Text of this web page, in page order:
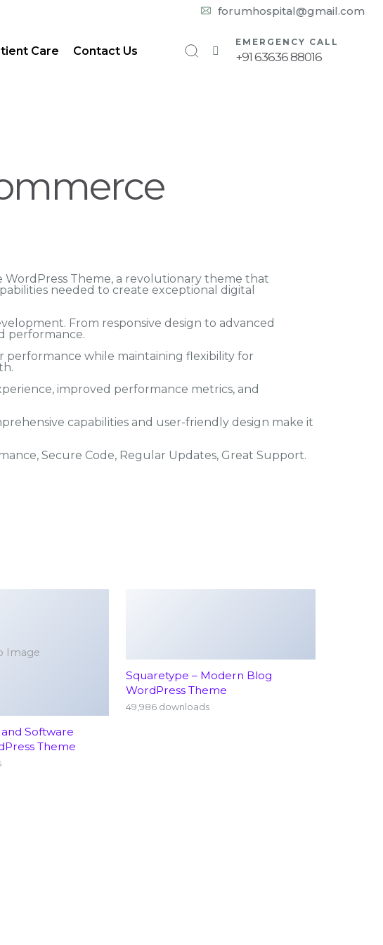
forumhospital@gmail.com
Care Contact Us
EMERGENCY CALL
+91 63636 88016
Theme, a revolutionary theme that
needed to create exceptional digital
From responsive design to advanced
performance.
performance while maintaining flexibility for
improved performance metrics, and
capabilities and user-friendly design make it
Secure Code, Regular Updates, Great Support.
Image
and Software
Theme
Squaretype – Modern Blog
WordPress Theme
49,986 downloads